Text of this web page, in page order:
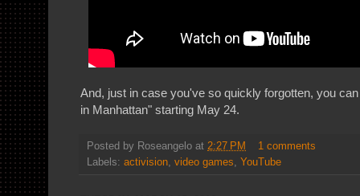
And, just in case you've so quickly forgotten, you
in Manhattan" starting May 24.
Posted by Roseangelo at 2:27 PM
1 comments
Labels: activision, video games, YouTube